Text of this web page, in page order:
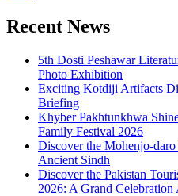
Recent News
5th Dosti Peshawar
Photo Exhibition
Exciting Kotdiji Artifacts
Briefing
Khyber Pakhtunkhwa
Family Festival 2026
Discover the Mohenjo-
Ancient Sindh
Discover the Pakistan
2026: A Grand Celebration